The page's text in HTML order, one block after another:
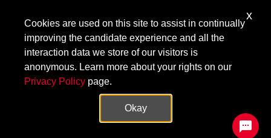
View allUS Notices.
Follow @KeysightCareers
Cookies are used on this site to assist in continually
improving the candidate experience and all the
interaction data we store of our visitors is
anonymous. Learn more about your rights on our
Privacy Policy page.
Okay
x